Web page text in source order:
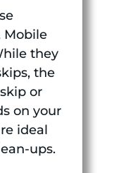
Mobile
they
the
or
on your
ideal
ups.